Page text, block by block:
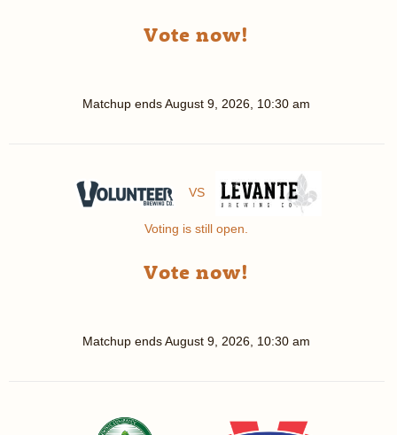
Vote now!
Matchup endsAugust 9, 2026, 10:30 am
VS
Voting is still open.
Vote now!
Matchup endsAugust 9, 2026, 10:30 am